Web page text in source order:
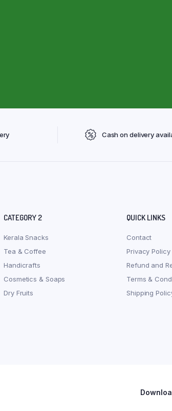
Cash on delivery
CATEGORY 2
Kerala Snacks
Tea & Coffee
Handicrafts
Cosmetics & Soaps
Dry Fruits
QUICK LINKS
Contact
Privacy Policy
Refund and
Terms &
Shipping